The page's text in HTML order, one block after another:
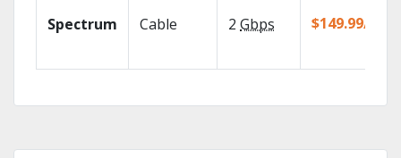
Spectrum Cable 2 Gbps $149.99/mo